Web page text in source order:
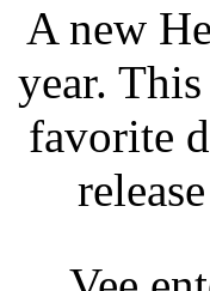
A new
year.
favorite